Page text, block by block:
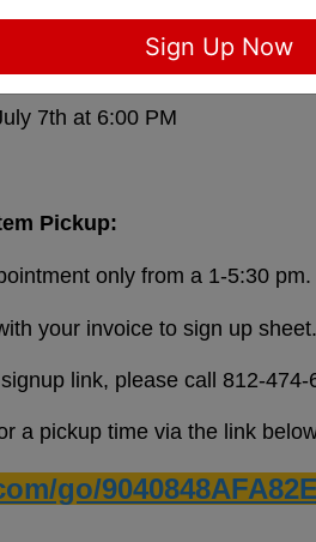
7th at 6:00 PM
Pickup:
only from a 1-5:30 pm.
your invoice to sign up sheet.
link, please call 812-474-
a pickup time via the link
go/
Sign Up Now